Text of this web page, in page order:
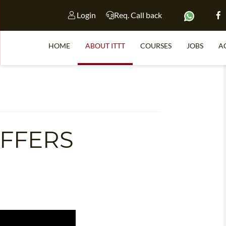
Login Req. Call back
HOME ABOUT ITTT COURSES JOBS